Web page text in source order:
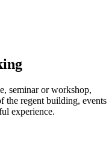
seminar or workshop,
the regent building, events
experience.